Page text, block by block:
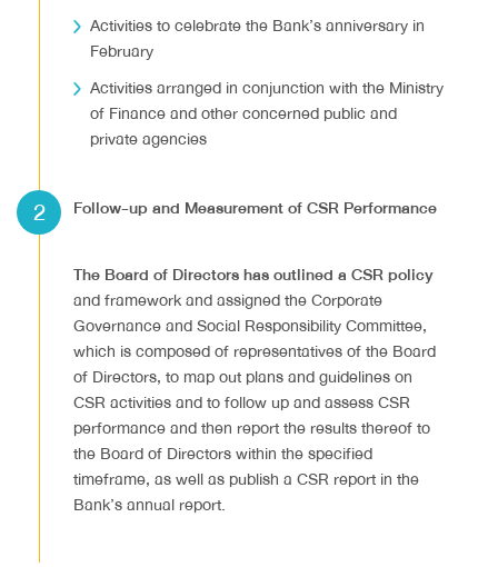
Activities to celebrate the Bank’s anniversary in
February
Activities arranged in conjunction with the Ministry
of Finance and other concerned public and
private agencies
Follow-up and Measurement of CSR Performance
2
The Board of Directors has outlined a CSR policy
and framework and assigned the Corporate
Governance and Social Responsibility Committee,
which is composed of representatives of the Board
of Directors, to map out plans and guidelines on
CSR activities and to follow up and assess CSR
performance and then report the results thereof to
the Board of Directors within the specified
timeframe, as well as publish a CSR report in the
Bank’s annual report.